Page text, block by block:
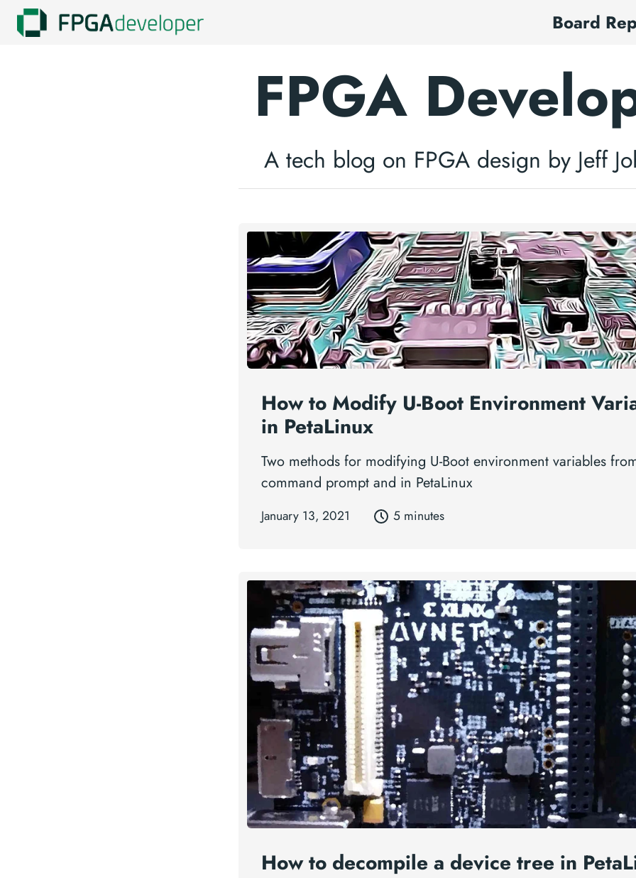
Board
FPGA
A tech blog on FPGA design by Jeff
How to Modify U-Boot Environment
in PetaLinux
Two methods for modifying U-Boot environment variables
command prompt and in PetaLinux
January 13, 2021 5 minutes
How to decompile a device tree in